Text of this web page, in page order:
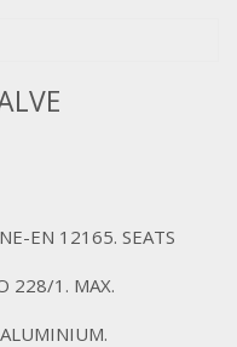
EN 12165. SEATS
228/1. MAX.